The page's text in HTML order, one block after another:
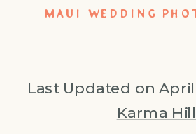
MAUI WEDDING
Last Updated on
Karma Hill